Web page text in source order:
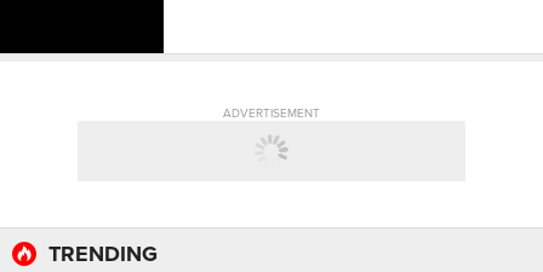
ADVERTISEMENT
TRENDING